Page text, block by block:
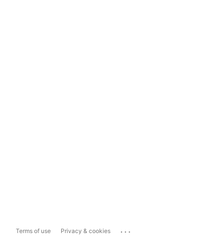
Terms of use Privacy & cookies ...